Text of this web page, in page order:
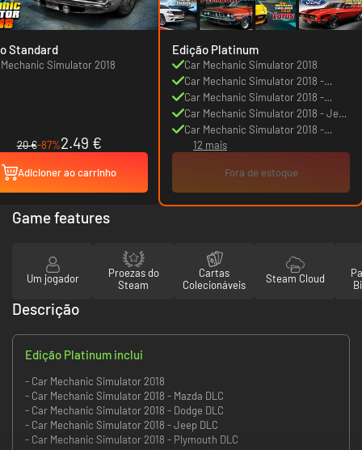
Standard
Simulator 2018
20 €-87%2.49 €
Adicioner ao carrinho
Edição Platinum
Car Mechanic Simulator 2018
Car Mechanic Simulator 2018 -
Mazda DLC
Car Mechanic Simulator 2018 -
Dodge DLC
Car Mechanic Simulator 2018 - Jeep
DLC
Car Mechanic Simulator 2018 -
Plymouth DLC
12 mais
Fora de estoque
Game features
Um jogador
Proezas do
Steam
Cartas
Colecionáveis
Steam Cloud
Descrição
Edição Platinum inclui
- Car Mechanic Simulator 2018
- Car Mechanic Simulator 2018 - Mazda DLC
- Car Mechanic Simulator 2018 - Dodge DLC
- Car Mechanic Simulator 2018 - Jeep DLC
- Car Mechanic Simulator 2018 - Plymouth DLC